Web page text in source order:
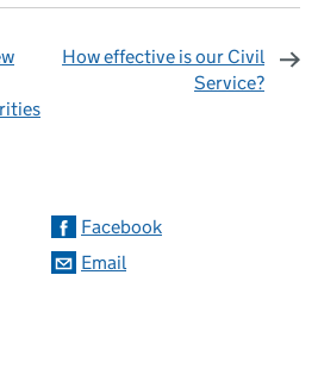
How effective is our Civil
Service?
Facebook
Email